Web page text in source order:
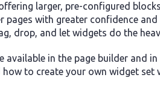
larger, pre-configured
with greater confidence and
drop, and let widgets do the
available in the page builder and
to create your own widget set